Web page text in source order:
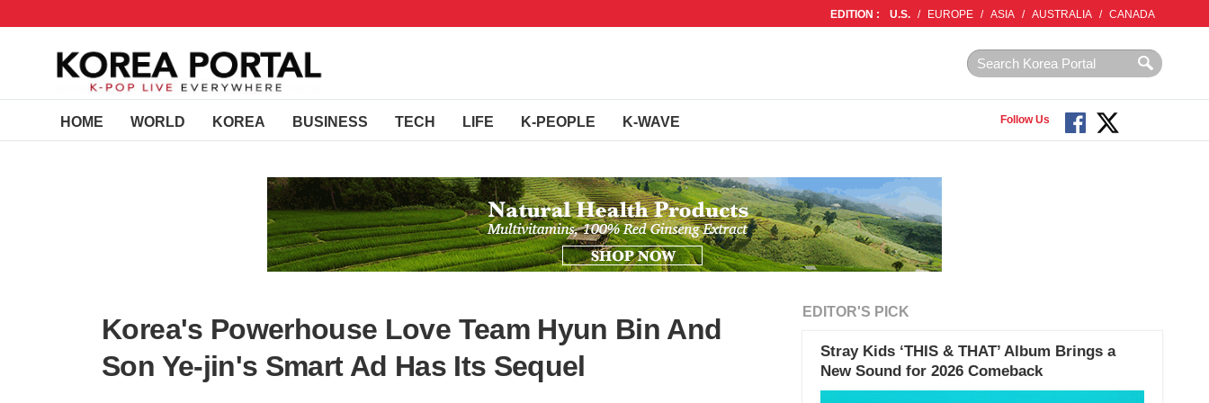
EDITION : U.S. / EUROPE / ASIA / AUSTRALIA / CANADA
HOME WORLD KOREA BUSINESS TECH LIFE K-PEOPLE K-WAVE Follow Us
Korea's Powerhouse Love Team Hyun Bin And
Son Ye-jin's Smart Ad Has Its Sequel
EDITOR'S PICK
Stray Kids ‘THIS & THAT’ Album Brings a
New Sound for 2026 Comeback